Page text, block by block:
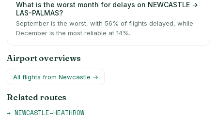
What is the worst month for delays on NEWCASTLE →
LAS-PALMAS?
September is the worst, with 56% of flights delayed, while
December is the most reliable at 14%.
Airport overviews
All flights from Newcastle →
Related routes
→ NEWCASTLE–HEATHROW